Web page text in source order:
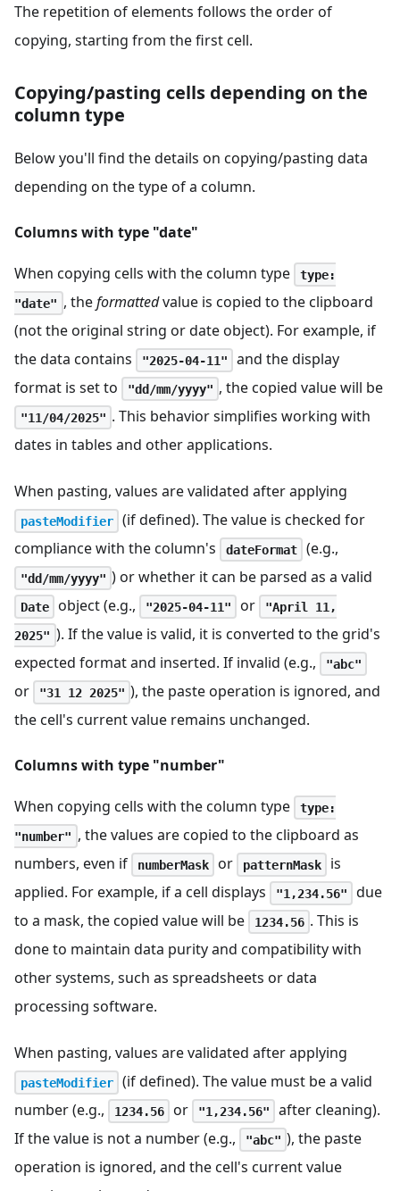
The repetition of elements follows the order of
copying, starting from the first cell.
Copying/pasting cells depending on the
column type
Below you'll find the details on copying/pasting data
depending on the type of a column.
Columns with type "date"
When copying cells with the column type
type:
"date" , theformattedvalue is copied to the clipboard
(not the original string or date object). For example, if
the data contains
"2025-04-11"
and the display
format is set to
"dd/mm/yyyy" , the copied value will be
"11/04/2025" . This behavior simplifies working with
dates in tables and other applications.
When pasting, values are validated after applying
pasteModifier
(if defined). The value is checked for
compliance with the column's
dateFormat (e.g.,
"dd/mm/yyyy" ) or whether it can be parsed as a valid
Date object (e.g., "2025-04-11" or
"April 11,
2025" ). If the value is valid, it is converted to the grid's
expected format and inserted. If invalid (e.g.,
"abc"
or "31 12 2025" ), the paste operation is ignored, and
the cell's current value remains unchanged.
Columns with type "number"
When copying cells with the column type
type:
"number" , the values are copied to the clipboard as
numbers, even if
numberMask or patternMask
is
applied. For example, if a cell displays
"1,234.56"
due
to a mask, the copied value will be
1234.56 . This is
done to maintain data purity and compatibility with
other systems, such as spreadsheets or data
processing software.
When pasting, values are validated after applying
pasteModifier
(if defined). The value must be a valid
number (e.g.,
1234.56 or "1,234.56"
after cleaning).
If the value is not a number (e.g.,
"abc" ), the paste
operation is ignored, and the cell's current value